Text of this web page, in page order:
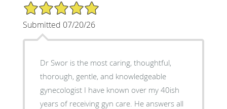
5/5 Star Rating
Submitted 07/20/26
Dr Swor is the most caring, thoughtful,
thorough, gentle, and knowledgeable
gynecologist I have known over my 40ish
years of receiving gyn care. He answers all